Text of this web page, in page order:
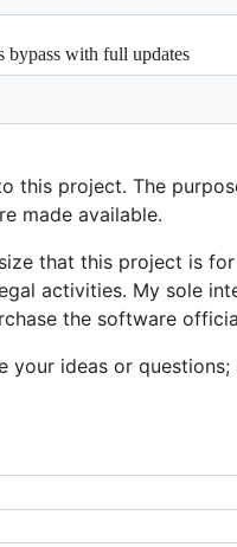
bypass with full updates
this project. The
made available.
that this project is
activities. My sole
the software
your ideas or